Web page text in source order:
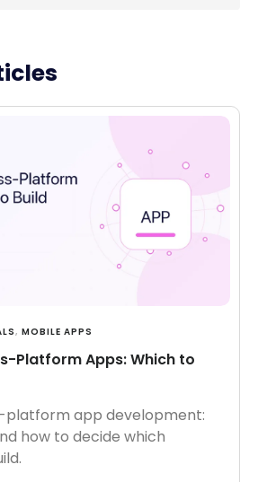
, MOBILE APPS
Platform Apps: Which to
platform app development:
how to decide which